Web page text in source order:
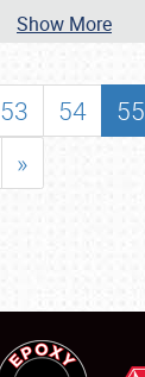
Show More
53 54 55
»